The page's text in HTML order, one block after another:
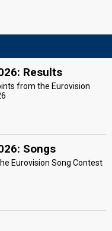
Results
from the Eurovision
Songs
Eurovision Song Contest